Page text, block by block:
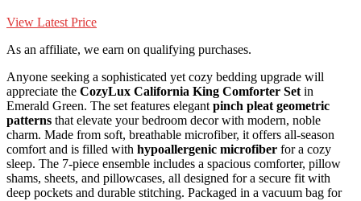
View Latest Price
As an affiliate, we earn on qualifying purchases.
Anyone seeking a sophisticated yet cozy bedding upgrade will
appreciate the CozyLux California King Comforter Setin
Emerald Green. The set features elegantpinch pleat geometric
patterns that elevate your bedroom decor with modern, noble
charm. Made from soft, breathable microfiber, it offers all-season
comfort and is filled with hypoallergenic microfiber for a cozy
sleep. The 7-piece ensemble includes a spacious comforter, pillow
shams, sheets, and pillowcases, all designed for a secure fit with
deep pockets and durable stitching. Packaged in a vacuum bag for